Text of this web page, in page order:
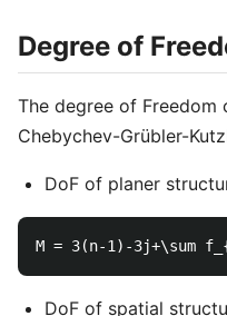
Degree of
The degree of Freedom
Chebychev-Grübler-
DoF of planer
DoF of spatial